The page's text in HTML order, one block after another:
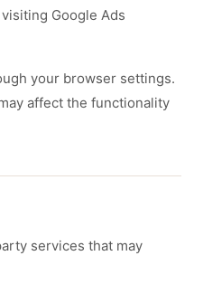
Google Ads
your browser settings.
affect the functionality
services that may